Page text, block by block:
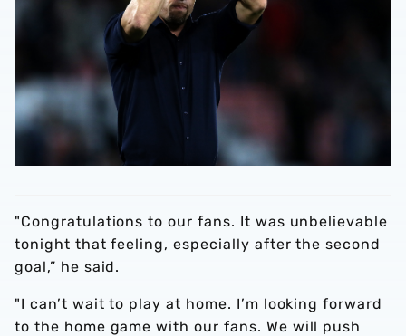
"Congratulations to our fans. It was unbelievable
tonight that feeling, especially after the second
goal,” he said.
"I can’t wait to play at home. I’m looking forward
to the home game with our fans. We will push